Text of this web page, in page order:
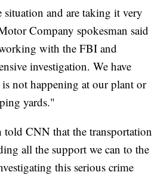
situation and are taking it very
Company spokesman said
with the FBI and
investigation. We have
not happening at our plant or
yards."
told CNN that the transportation
all the support we can to the
this serious crime